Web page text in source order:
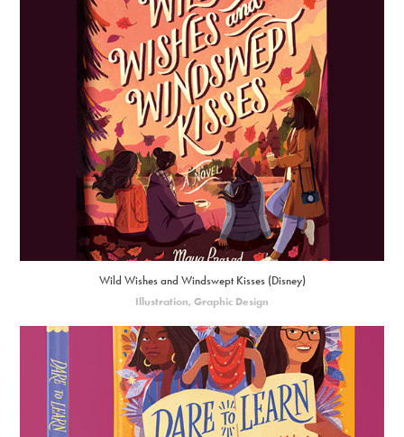
Wild Wishes and Windswept Kisses (Disney)
Illustration, Graphic Design